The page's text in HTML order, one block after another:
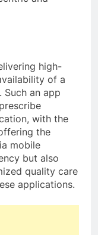
high-
of a
an app
with the
the
mobile
but also
quality care
applications.